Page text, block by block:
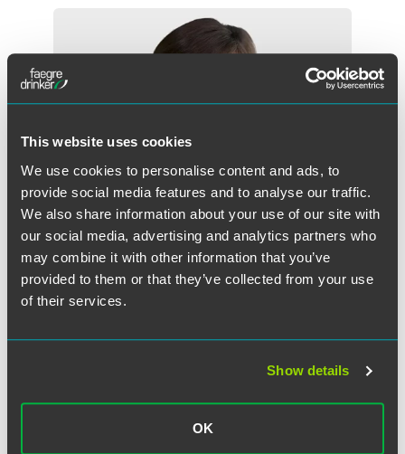
This website uses cookies
We use cookies to personalise content and ads, to
provide social media features and to analyse our traffic.
We also share information about your use of our site with
our social media, advertising and analytics partners who
may combine it with other information that you’ve
provided to them or that they’ve collected from your use
of their services.
Show details
OK
Partner
jennifer.breuer@faegredrinker.com